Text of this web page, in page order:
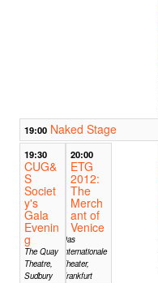
19:00 Naked Stage
19:30
CUG&
S
Societ
y's
Gala
Evenin
g
The Quay
Theatre,
Sudbury
20:00
ETG
2012:
The
Merch
ant of
Venice
Das
Internationale
Theater,
Frankfurt